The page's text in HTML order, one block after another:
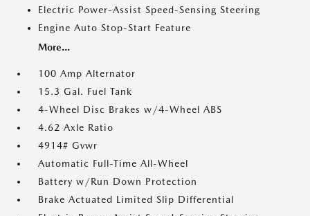
Electric Power-Assist Speed-Sensing Steering
Engine Auto Stop-Start Feature
More...
100 Amp Alternator
15.3 Gal. Fuel Tank
4-Wheel Disc Brakes w/4-Wheel ABS
4.62 Axle Ratio
4914# Gvwr
Automatic Full-Time All-Wheel
Battery w/Run Down Protection
Brake Actuated Limited Slip Differential